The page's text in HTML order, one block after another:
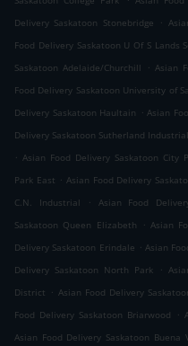
Delivery Saskatoon Stonebridge
.
Food Delivery Saskatoon U Of S Lands
Saskatoon Adelaide/Churchill
. Asian
Food Delivery Saskatoon University of
Delivery Saskatoon Haultain . Asian
Delivery Saskatoon Sutherland Industrial
. Asian Food Delivery Saskatoon City
Park East . Asian Food Delivery
C.N. Industrial
. Asian Food
Saskatoon Queen Elizabeth
. Asian
Delivery Saskatoon Erindale . Asian
Delivery Saskatoon North Park
.
District . Asian Food Delivery
Food Delivery Saskatoon Briarwood
.
Asian Food Delivery Saskatoon Buena